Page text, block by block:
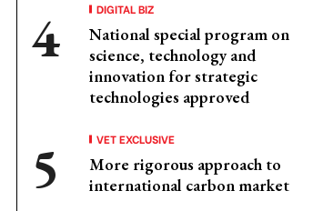
DIGITAL BIZ
National special program on
science, technology and
innovation for strategic
technologies approved
VET EXCLUSIVE
More rigorous approach to
international carbon market